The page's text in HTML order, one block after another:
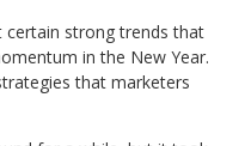
certain strong trends that
in the New Year.
that marketers